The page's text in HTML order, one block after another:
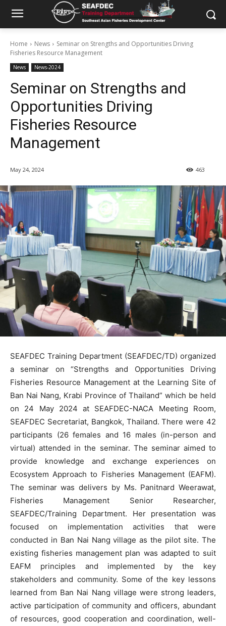
Home News
Seminar on Strengths and Opportunities Driving
Fisheries Resource Management
News News-2024
Seminar on Strengths and
Opportunities Driving
Fisheries Resource
Management
May 24, 2024 463
SEAFDEC Training Department (SEAFDEC/TD) organized
a seminar on “Strengths and Opportunities Driving
Fisheries Resource Management at the Learning Site of
Ban Nai Nang, Krabi Province of Thailand” which be held
on 24 May 2024 at SEAFDEC-NACA Meeting Room,
SEAFDEC Secretariat, Bangkok, Thailand. There were 42
participants (26 females and 16 males (in-person and
virtual) attended in the seminar. The seminar aimed to
provide knowledge and exchange experiences on
Ecosystem Approach to Fisheries Management (EAFM).
The seminar was delivers by Ms. Panitnard Weerawat,
Fisheries Management Senior Researcher,
SEAFDEC/Training Department. Her presentation was
focused on implementation activities that were
conducted in Ban Nai Nang village as the pilot site. The
existing fisheries management plan was adapted to suit
EAFM principles and implemented by the key
stakeholders and community. Some of the key lessons
learned from Ban Nai Nang village were strong leaders,
active participation of community and officers, abundant
of resources, good cooperation and coordination, well-